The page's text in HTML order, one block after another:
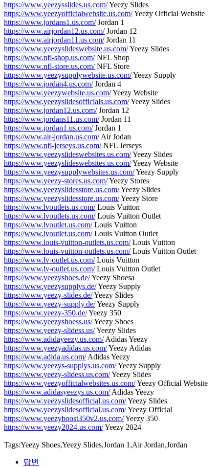
https://www.yeezysslides.us.com/Yeezy Slides
https://www.yeezyofficialwebsite.us.com/Yeezy Official Website
https://www.jordans1.us.com/Jordan 1
https://www.airjordan12.us.com/Jordan 12
https://www.airjordan11.us.com/Jordan 11
https://www.yeezyslideswebsite.us.com/Yeezy Slides
https://www.nfl-shop.us.com/NFL Shop
https://www.nfl-store.us.com/NFL Store
https://www.yeezysupplywebsite.us.com/Yeezy Supply
https://www.jordan4.us.com/Jordan 4
https://www.yeezywebsite.us.com/Yeezy Website
https://www.yeezyslidesofficials.us.com/Yeezy Slides
https://www.jordan12.us.com/Jordan 12
https://www.jordans11.us.com/Jordan 11
https://www.jordan1.us.com/Jordan 1
https://www.air-jordan.us.com/Air Jodan
https://www.nfl-jerseys.us.com/NFL Jerseys
https://www.yeezyslideswebsites.us.com/Yeezy Slides
https://www.yeezyslideswebsites.us.com/Yeezy Website
https://www.yeezysupplywebsites.us.com/Yeezy Supply
https://www.yeezy-stores.us.com/Yeezy Stores
https://www.yeezyslidesstore.us.com/Yeezy Slides
https://www.yeezyslidesstore.us.com/Yeezy Store
https://www.lvoutlets.us.com/Louis Vuitton
https://www.lvoutlets.us.com/Louis Vuitton Outlet
https://www.lvoutlet.us.com/Louis Vuitton
https://www.lvoutlet.us.com/Louis Vuitton Outlet
https://www.louis-vuitton-outlets.us.com/Louis Vuitton
https://www.louis-vuitton-outlets.us.com/Louis Vuitton Outlet
https://www.lv-outlet.us.com/Louis Vuitton
https://www.lv-outlet.us.com/Louis Vuitton Outlet
https://www.yeezyshoes.de/Yeezy Shoesa
https://www.yeezysupplys.de/Yeezy Supply
https://www.yeezy-slides.de/Yeezy Slides
https://www.yeezy-supply.de/Yeezy Supply
https://www.yeezy-350.de/Yeezy 350
https://www.yeezyshoess.us/Yeezy Shoes
https://www.yeezy-slidess.us/Yeezy Slides
https://www.adidayeezy.us.com/Adidas Yeezy
https://www.yeezyadidas.us.com/Yeezy Adidas
https://www.adida.us.com/Adidas Yeezy
https://www.yeezys-supplys.us.com/Yeezy Supply
https://www.yeezy-slidess.us.com/Yeezy Slides
https://www.yeezyofficialwebsites.us.com/Yeezy Official Website
https://www.adidasyeezys.us.com/Adidas Yeezy
https://www.yeezyslidesofficial.us.com/Yeezy Slides
https://www.yeezyslidesofficial.us.com/Yeezy Official
https://www.yeezyboost350v2.us.com/Yeezy 350
https://www.yeezy2024.us.com/Yeezy 2024
Tags:Yeezy Shoes,Yeezy Slides,Jordan 1,Air Jordan,Jordan
답변